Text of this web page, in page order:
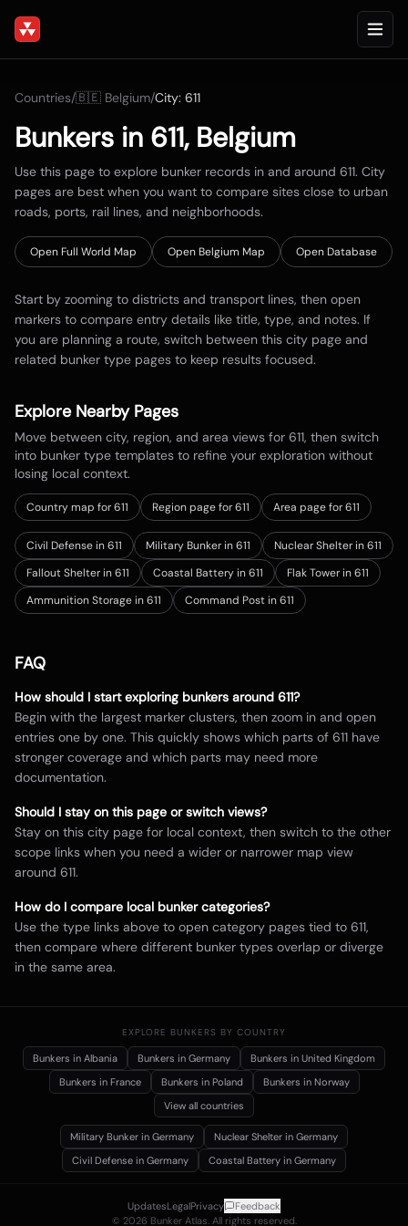
Countries/🇧🇪 Belgium/City: 611
Bunkers in 611, Belgium
Use this page to explore bunker records in and around 611. City
pages are best when you want to compare sites close to urban
roads, ports, rail lines, and neighborhoods.
Open Full World Map Open Belgium Map Open Database
Start by zooming to districts and transport lines, then open
markers to compare entry details like title, type, and notes. If
you are planning a route, switch between this city page and
related bunker type pages to keep results focused.
Explore Nearby Pages
Move between city, region, and area views for 611, then switch
into bunker type templates to refine your exploration without
losing local context.
Country map for611 Region page for 611 Area page for 611
Civil Defense in 611 Military Bunker in 611
Nuclear Shelter in 611
Fallout Shelter in 611
Coastal Battery in 611
Flak Tower in 611
Ammunition Storage in 611
Command Post in 611
FAQ
How should I start exploring bunkers around 611?
Begin with the largest marker clusters, then zoom in and open
entries one by one. This quickly shows which parts of 611 have
stronger coverage and which parts may need more
documentation.
Should I stay on this page or switch views?
Stay on this city page for local context, then switch to the other
scope links when you need a wider or narrower map view
around 611.
How do I compare local bunker categories?
Use the type links above to open category pages tied to 611,
then compare where different bunker types overlap or diverge
in the same area.
EXPLORE BUNKERS BY COUNTRY
Bunkers in Albania Bunkers in Germany Bunkers in United Kingdom
Bunkers in France Bunkers in Poland Bunkers in Norway
View all countries
Military Bunker in Germany Nuclear Shelter in Germany
Civil Defense in Germany Coastal Battery in Germany
© 2026 Bunker Atlas. All rights reserved.
UpdatesLegalPrivacy Feedback